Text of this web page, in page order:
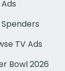
TV Ads
Bowl 2026